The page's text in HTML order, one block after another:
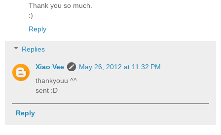
Thank you so much.
:)
Reply
Replies
Xiao Vee
May 26, 2012 at 11:32 PM
thankyouu ^^
sent :D
Reply